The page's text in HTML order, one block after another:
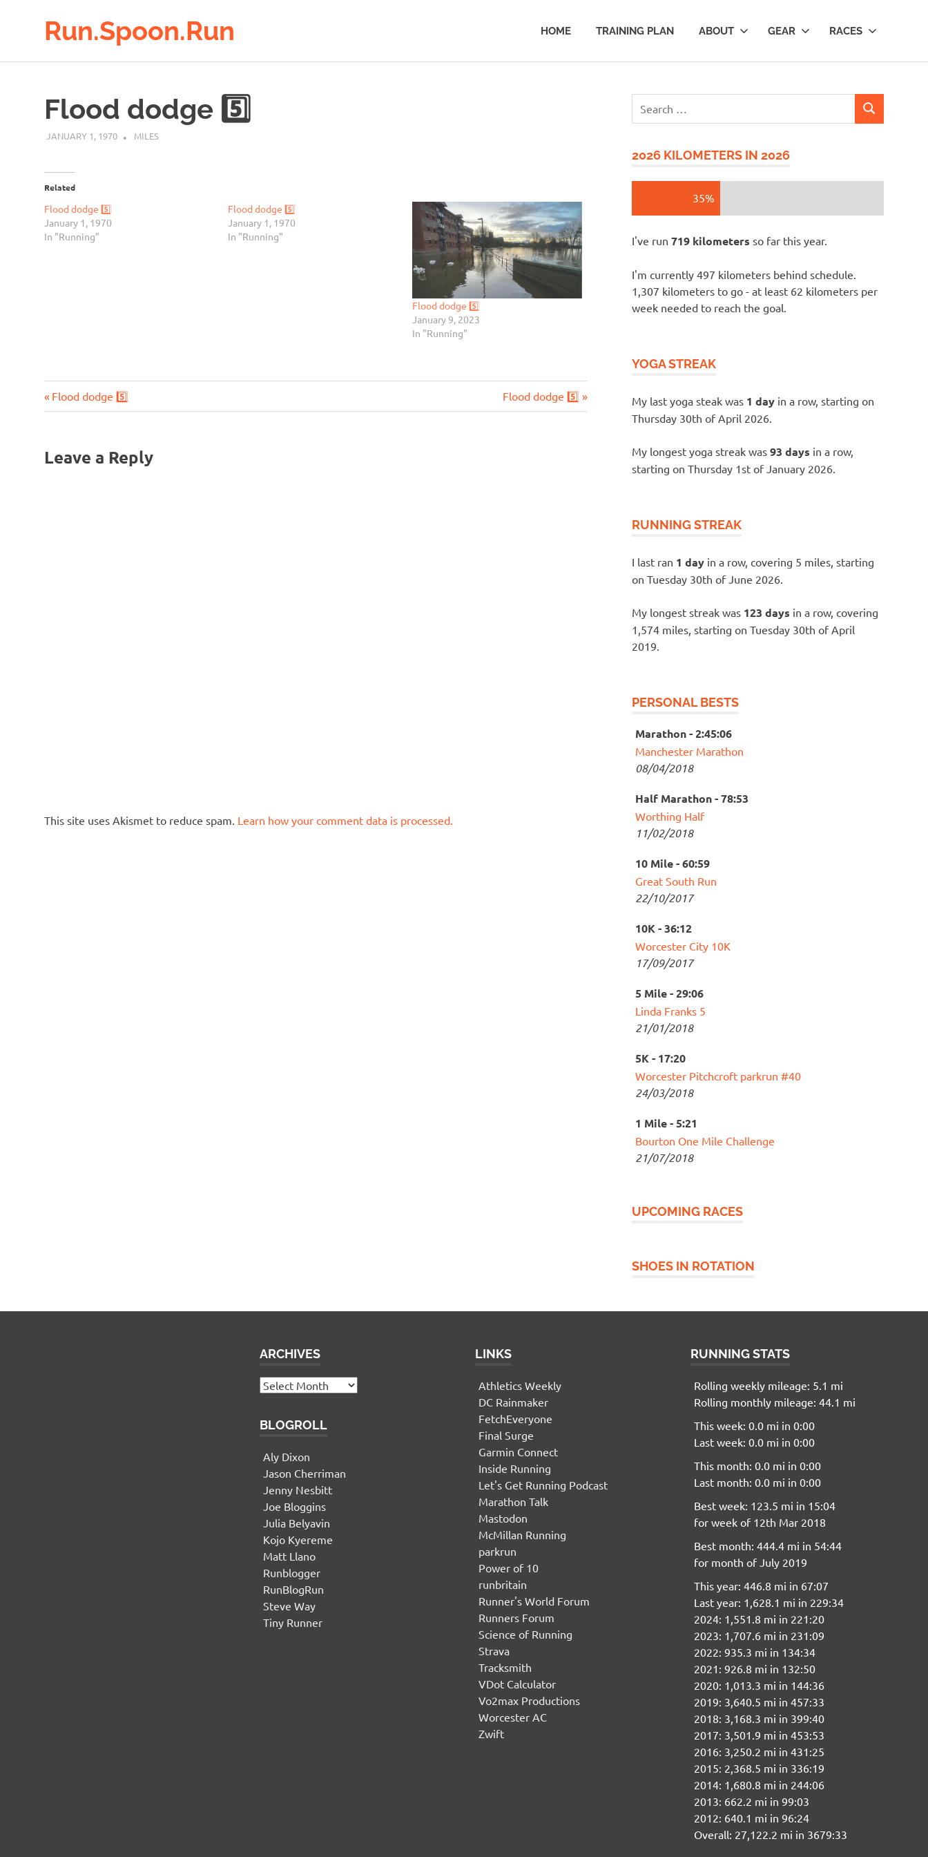
Run.Spoon.Run
running
bore
HOME TRAINING PLAN ABOUT GEAR RACES
Flood dodge 5️⃣
JANUARY 1, 1970 MILES
Related
Flood dodge 5️⃣
January 1, 1970
In "Running"
Flood dodge 5️⃣
January 1, 1970
In "Running"
Flood dodge 5️⃣
January 9, 2023
In "Running"
Post
Previous
Post:
Flood dodge 5️⃣
Next
Post:
Flood dodge 5️⃣
Leave a Reply
This site uses Akismet to reduce spam. Learn how your comment data is processed.
SEARCH
2026 KILOMETERS IN 2026
35%
I've run719 kilometers so far this year.
I'm currently 497 kilometers behind schedule.
1,307 kilometers to go - at least 62 kilometers per
week needed to reach the goal.
YOGA STREAK
My last yoga steak was 1 day in a row, starting on
Thursday 30th of April 2026.
My longest yoga streak was93 days in a row,
starting on Thursday 1st of January 2026.
RUNNING STREAK
I last ran 1 day in a row, covering 5 miles, starting
on Tuesday 30th of June 2026.
My longest streak was 123 days in a row, covering
1,574 miles, starting on Tuesday 30th of April
2019.
PERSONAL BESTS
Marathon - 2:45:06
Manchester Marathon
08/04/2018
Half Marathon - 78:53
Worthing Half
11/02/2018
10 Mile - 60:59
Great South Run
22/10/2017
10K - 36:12
Worcester City 10K
17/09/2017
5 Mile - 29:06
Linda Franks 5
21/01/2018
5K - 17:20
Worcester Pitchcroft parkrun #40
24/03/2018
1 Mile - 5:21
Bourton One Mile Challenge
21/07/2018
UPCOMING RACES
SHOES IN ROTATION
ARCHIVES
Archives
BLOGROLL
Aly Dixon
Jason Cherriman
Jenny Nesbitt
Joe Bloggins
Julia Belyavin
Kojo Kyereme
Matt Llano
Runblogger
RunBlogRun
Steve Way
Tiny Runner
LINKS
Athletics Weekly
DC Rainmaker
FetchEveryone
Final Surge
Garmin Connect
Inside Running
Let's Get Running Podcast
Marathon Talk
Mastodon
McMillan Running
parkrun
Power of 10
runbritain
Runner's World Forum
Runners Forum
Science of Running
Strava
Tracksmith
VDot Calculator
Vo2max Productions
Worcester AC
Zwift
RUNNING STATS
Rolling weekly mileage: 5.1 mi
Rolling monthly mileage: 44.1 mi
This week: 0.0 mi in 0:00
Last week: 0.0 mi in 0:00
This month: 0.0 mi in 0:00
Last month: 0.0 mi in 0:00
Best week: 123.5 mi in 15:04
for week of 12th Mar 2018
Best month: 444.4 mi in 54:44
for month of July 2019
This year: 446.8 mi in 67:07
Last year: 1,628.1 mi in 229:34
2024: 1,551.8 mi in 221:20
2023: 1,707.6 mi in 231:09
2022: 935.3 mi in 134:34
2021: 926.8 mi in 132:50
2020: 1,013.3 mi in 144:36
2019: 3,640.5 mi in 457:33
2018: 3,168.3 mi in 399:40
2017: 3,501.9 mi in 453:53
2016: 3,250.2 mi in 431:25
2015: 2,368.5 mi in 336:19
2014: 1,680.8 mi in 244:06
2013: 662.2 mi in 99:03
2012: 640.1 mi in 96:24
Overall: 27,122.2 mi in 3679:33